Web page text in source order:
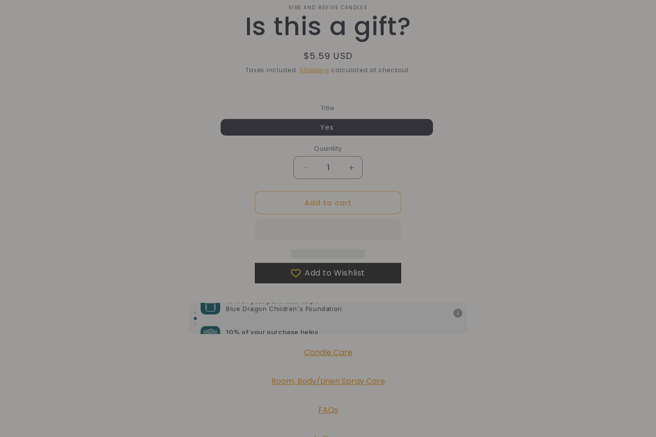
VIBE AND REVIVE CANDLES
Is this a gift?
Regular
price
$5.59 USD
Taxes included. Shipping calculated at checkout.
Title
Yes
Quantity
Quantity
Decrease
quantity
for
Is
this
Increase
quantity
for
Is
this
Add to cart
Add to Wishlist
10% of your purchase helps
10% of your purchase helps
Lupus Foundation of AmericaCandle Care
Room, Body/Linen Spray Care
FAQs